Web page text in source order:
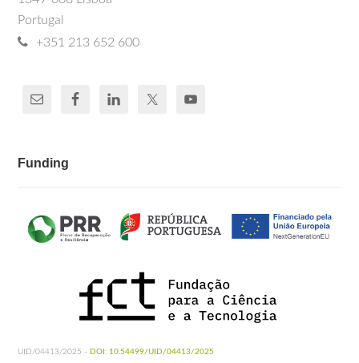
Portugal
+351 213 652 600
Funding
UID/04413/2025 - DOI: 10.54499/UID/04413/2025